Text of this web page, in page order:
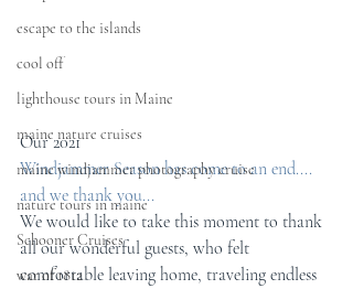
escape to the islands
cool off
lighthouse tours in Maine
maine nature cruises
maine windjammer photography cruise
nature tours in maine
Schooner Cruises
war of 1812
Our 2021
Windjammer Season has come to an end....
and we thank you...
We would like to take this moment to thank
all our wonderful guests, who felt
comfortable leaving home, traveling endless